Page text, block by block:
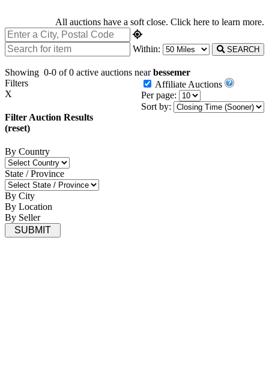
All auctions have a soft close. Click here to learn more.
Within: SEARCH
Showing 0-0 of 0 active auctions nearbessemer
Affiliate Auctions
Per page:
Sort by:
Filters
X
Filter Auction Results
(reset)
By Country
State / Province
By City
By Location
By Seller